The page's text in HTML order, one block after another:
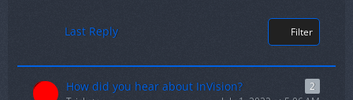
Last Reply Filter
How did you hear about InVision?
2